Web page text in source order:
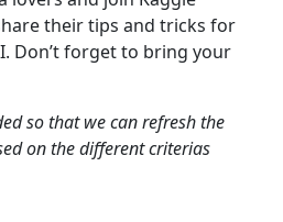
their tips and tricks for
Don’t forget to bring your
so that we can refresh the
on the different criterias